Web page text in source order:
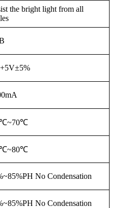
the bright light from all
No Condensation
No Condensation